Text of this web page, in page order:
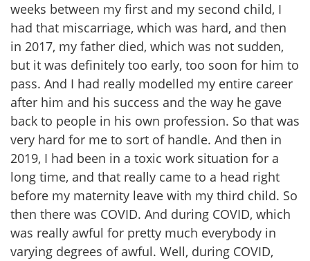
weeks between my first and my second child, I
had that miscarriage, which was hard, and then
in 2017, my father died, which was not sudden,
but it was definitely too early, too soon for him to
pass. And I had really modelled my entire career
after him and his success and the way he gave
back to people in his own profession. So that was
very hard for me to sort of handle. And then in
2019, I had been in a toxic work situation for a
long time, and that really came to a head right
before my maternity leave with my third child. So
then there was COVID. And during COVID, which
was really awful for pretty much everybody in
varying degrees of awful. Well, during COVID,